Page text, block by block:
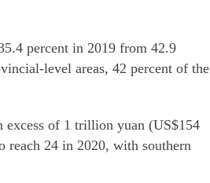
percent in 2019 from 42.9
level areas, 42 percent of the
of 1 trillion yuan (US$154
reach 24 in 2020, with southern